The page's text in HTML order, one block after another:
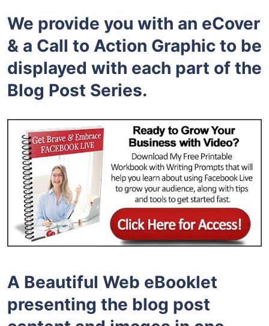
We provide you with an eCover
& a Call to Action Graphic to be
displayed with each part of the
Blog Post Series.
A Beautiful Web eBooklet
presenting the blog post